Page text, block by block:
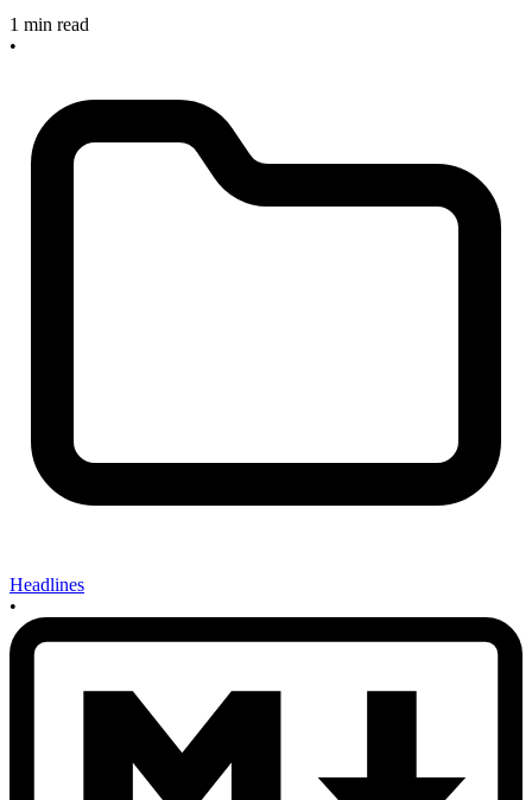
1 min read
•
Headlines
•